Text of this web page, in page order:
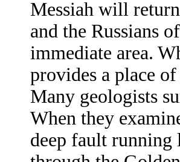
Messiah will
and the Russians
immediate area.
provides a place
Many geologists
When they
deep fault